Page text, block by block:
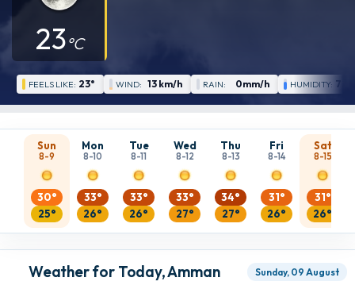
23°C
FEELS LIKE: 23° WIND: 13 km/h RAIN: 0mm/h HUMIDITY: 72
Sun
8-9
30°
25°
Mon
8-10
33°
26°
Tue
8-11
33°
26°
Wed
8-12
33°
27°
Thu
8-13
34°
27°
Fri
8-14
31°
26°
Sat
8-15
31°
26°
Weather for Today, Amman Sunday, 09 August